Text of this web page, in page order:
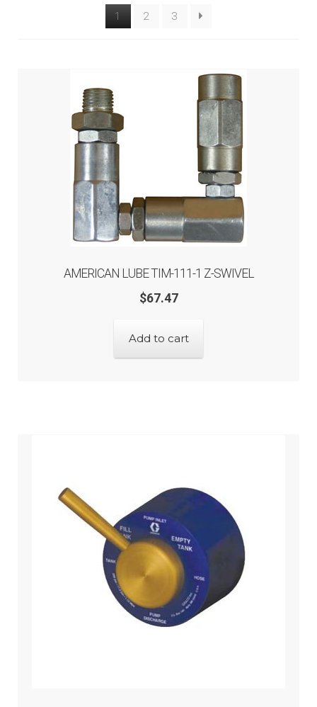
Tool Boxes & Benches
Auto Fluid Exchange
1 2 3
AMERICAN LUBE TIM-111-1 Z-SWIVEL
$67.47
Add to cart